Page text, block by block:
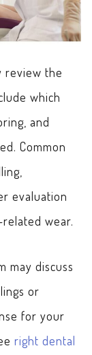
review the
which
and
Common
evaluation
wear.
may discuss
or
for your
right dental